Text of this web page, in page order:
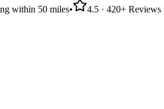
within 50 miles• 4.5 · 420+ Reviews